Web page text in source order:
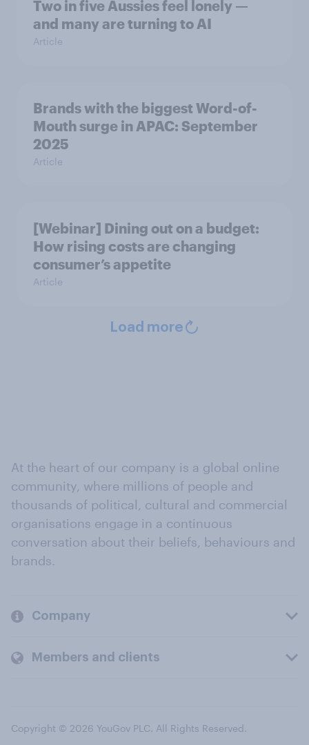
Two in five Aussies feel lonely —
and many are turning to AI
Article
Brands with the biggest Word-of-
Mouth surge in APAC: September
2025
Article
[Webinar] Dining out on a budget:
How rising costs are changing
consumer’s appetite
Article
Load more
At the heart of our company is a global online
community, where millions of people and
thousands of political, cultural and commercial
organisations engage in a continuous
conversation about their beliefs, behaviours and
brands.
Company
Members and clients
Copyright © 2026 YouGov PLC. All Rights Reserved.